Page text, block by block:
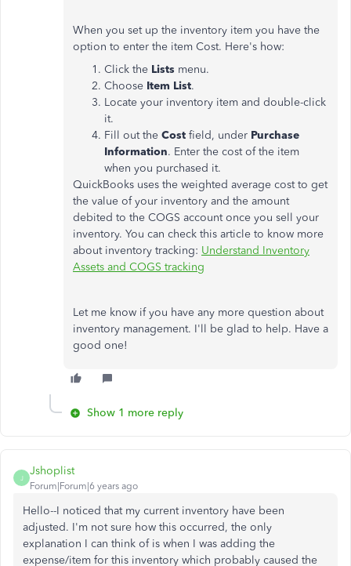
When you set up the inventory item you have the
option to enter the item Cost. Here's how:
Click the Lists menu.
Choose Item List.
Locate your inventory item and double-click
it.
Fill out the Cost field, under Purchase
Information. Enter the cost of the item
when you purchased it.
QuickBooks uses the weighted average cost to get
the value of your inventory and the amount
debited to the COGS account once you sell your
inventory. You can check this article to know more
about inventory tracking: Understand Inventory
Assets and COGS tracking
Let me know if you have any more question about
inventory management. I'll be glad to help. Have a
good one!
Show 1 more reply
J
Jshoplist
Forum|Forum|6 years ago
Hello--I noticed that my current inventory have been
adjusted. I'm not sure how this occurred, the only
explanation I can think of is when I was adding the
expense/item for this inventory which probably caused the